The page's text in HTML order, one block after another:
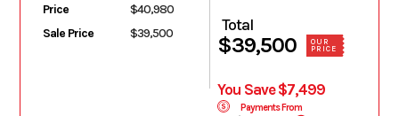
Price
$40,980
Sale Price
$39,500 Total
$39,500
OUR
PRICE
You Save $7,499
Payments From